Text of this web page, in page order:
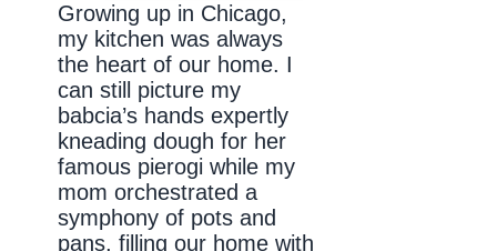
Growing up in Chicago,
my kitchen was always
the heart of our home. I
can still picture my
babcia’s hands expertly
kneading dough for her
famous pierogi while my
mom orchestrated a
symphony of pots and
pans, filling our home with